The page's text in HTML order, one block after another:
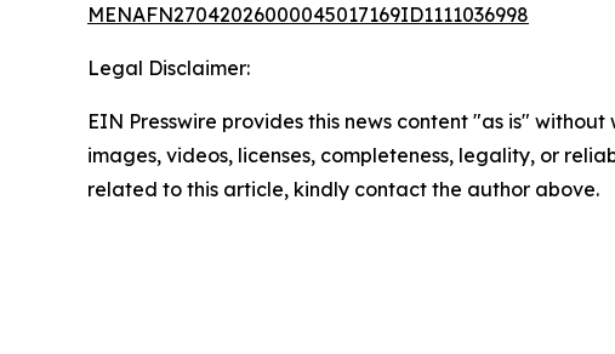
MENAFN27042026000045017169ID1111036998
Legal Disclaimer:
EIN Presswire provides this news content "as is"
images, videos, licenses, completeness, legality, or
related to this article, kindly contact the author above.